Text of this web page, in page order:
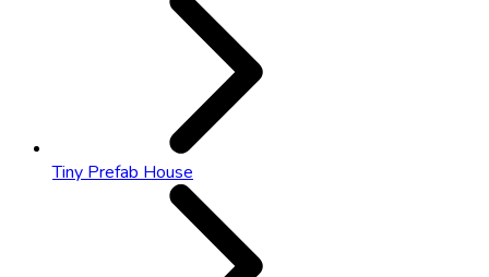
Tiny Prefab House